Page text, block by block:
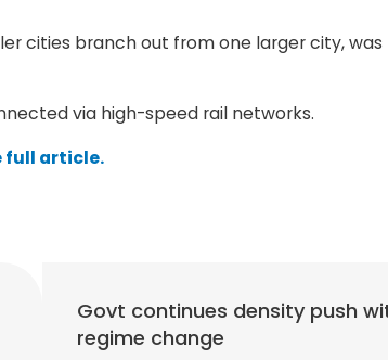
cities branch out from one larger city,
via high-speed rail networks.
full article.
Govt continues density push
regime change